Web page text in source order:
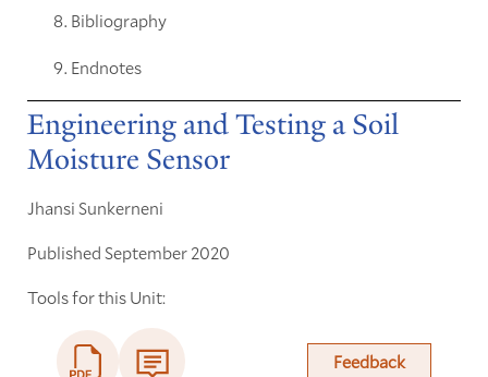
Bibliography
Endnotes
Engineering and Testing a Soil
Moisture Sensor
Jhansi Sunkerneni
Published September 2020
Tools for this Unit:
Feedback